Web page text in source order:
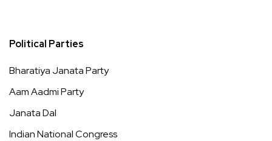
Political Parties
Bharatiya Janata Party
Aam Aadmi Party
Janata Dal
Indian National Congress